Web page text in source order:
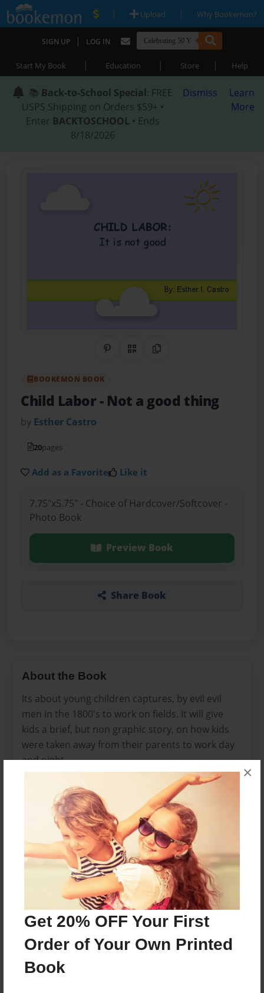
Get 20% OFF Your First
Order of Your Own Printed
Book
×
| Upload | Why Bookemon?
SIGN UP | LOG IN
Start My Book | Education | Store | Help
📚 Back-to-School Special: FREE
USPS Shipping on Orders $59+ •
Enter BACKTOSCHOOL • Ends
8/18/2026
Dismiss
Learn
More
Share on Pinterest
QR CodeCopy Link
BOOKEMON BOOK
Child Labor- Not a good thing
by Esther Castro
20pages
Add as a Favorite Like it
7.75"x5.75" - Choice of Hardcover/Softcover -
Photo Book
Preview Book
Share Book
About the Book
Its about young children captures, by evil evil
men in the 1800's to work on fields. It will give
kids a brief, but non graphic story, on how kids
were taken away from their parents to work day
and night
Features & Details
Created
Dec-22-2012
Last updated
Dec-22-2012
7.75"x5.75" - Choice of Hardcover/Softcover - Photo
Book
Theme
Children